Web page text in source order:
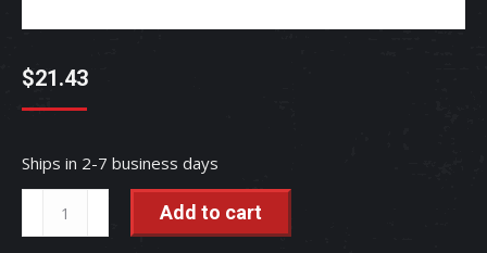
$21.43
Ships in 2-7 business days
LEVE
Add to cart